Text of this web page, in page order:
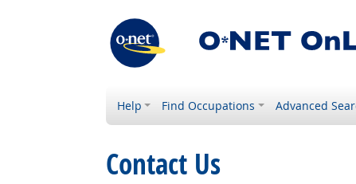
Help Find Occupations Advanced
Contact Us